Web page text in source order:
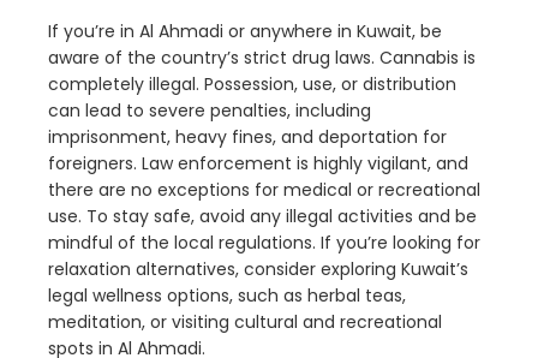
If you’re in Al Ahmadi or anywhere in Kuwait, be
aware of the country’s strict drug laws. Cannabis is
completely illegal. Possession, use, or distribution
can lead to severe penalties, including
imprisonment, heavy fines, and deportation for
foreigners. Law enforcement is highly vigilant, and
there are no exceptions for medical or recreational
use. To stay safe, avoid any illegal activities and be
mindful of the local regulations. If you’re looking for
relaxation alternatives, consider exploring Kuwait’s
legal wellness options, such as herbal teas,
meditation, or visiting cultural and recreational
spots in Al Ahmadi.